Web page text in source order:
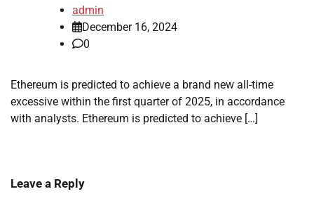
admin
December 16, 2024
0
Ethereum is predicted to achieve a brand new all-time
excessive within the first quarter of 2025, in accordance
with analysts. Ethereum is predicted to achieve […]
Leave a Reply